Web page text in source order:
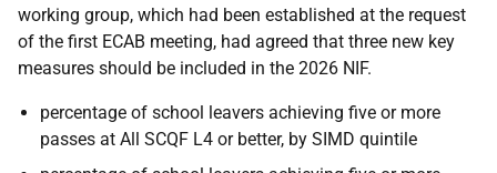
working group, which had been established at the request
of the first ECAB meeting, had agreed that three new key
measures should be included in the 2026 NIF.
percentage of school leavers achieving five or more
passes at All SCQF L4 or better, by SIMD quintile